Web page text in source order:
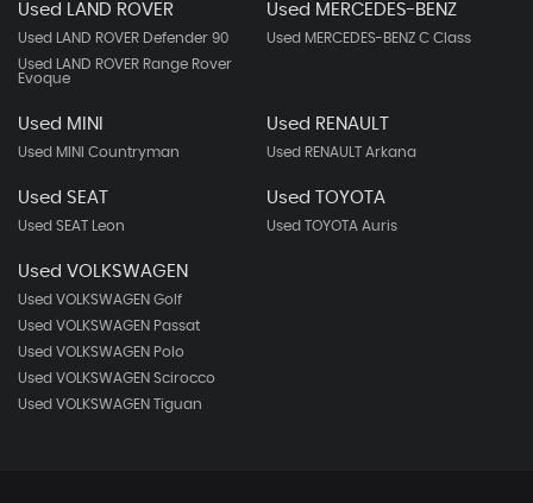
Used LAND ROVER
Used LAND ROVER Defender 90
Used LAND ROVER Range Rover
Evoque
Used MERCEDES-BENZ
Used MERCEDES-BENZ C Class
Used MINI
Used MINI Countryman
Used RENAULT
Used RENAULT Arkana
Used SEAT
Used SEAT Leon
Used TOYOTA
Used TOYOTA Auris
Used VOLKSWAGEN
Used VOLKSWAGEN Golf
Used VOLKSWAGEN Passat
Used VOLKSWAGEN Polo
Used VOLKSWAGEN Scirocco
Used VOLKSWAGEN Tiguan